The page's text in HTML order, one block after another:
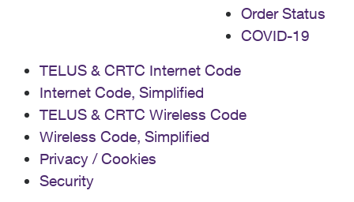
Order Status
COVID-19
TELUS & CRTC Internet Code
Internet Code, Simplified
TELUS & CRTC Wireless Code
Wireless Code, Simplified
Privacy / Cookies
Security